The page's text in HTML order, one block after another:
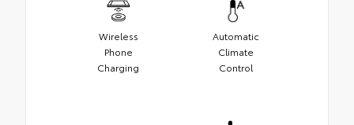
Wireless
Phone
Charging
Automatic
Climate
Control